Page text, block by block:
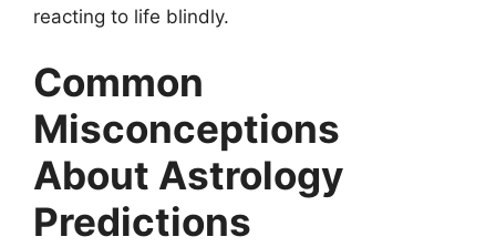
reacting to life blindly.
Common
Misconceptions
About Astrology
Predictions